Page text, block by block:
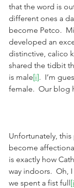
that the word is
different ones a
become Petco.
developed an
distinctive, calico
shared the tidbit
is male[i].  I’m
female.  Our
Unfortunately,
become
is exactly how
way indoors.
we spent a fist full